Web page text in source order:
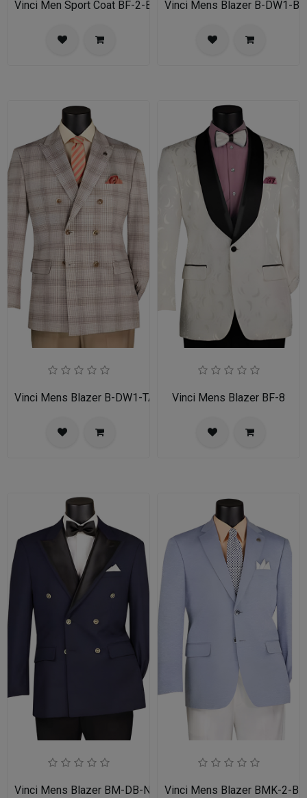
Vinci Men Sport Coat BF-2-BL Vinci Mens Blazer B-DW1-
Vinci Mens Blazer B-DW1-TAN Vinci Mens Blazer BF-8
Vinci Mens Blazer BM-DB-NVY Vinci Mens Blazer BMK-2-